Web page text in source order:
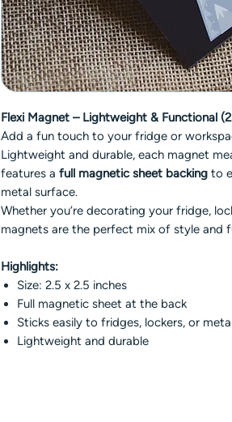
Flexi Magnet – Lightweight & Functional
Add a fun touch to your fridge or
Lightweight and durable, each magnet
features a full magnetic sheet backing to
metal surface.
Whether you’re decorating your fridge,
magnets are the perfect mix of style and
Highlights:
Size: 2.5 x 2.5 inches
Full magnetic sheet at the back
Sticks easily to fridges, lockers, or
Lightweight and durable